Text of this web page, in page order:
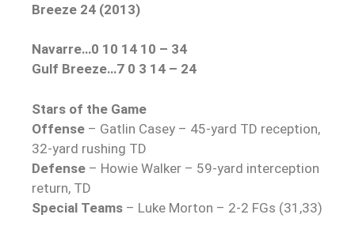
Breeze 24 (2013)
Navarre…0 10 14 10 – 34
Gulf Breeze…7 0 3 14 – 24
Stars of the Game
Offense – Gatlin Casey – 45-yard TD reception,
32-yard rushing TD
Defense – Howie Walker – 59-yard interception
return, TD
Special Teams – Luke Morton – 2-2 FGs (31,33)